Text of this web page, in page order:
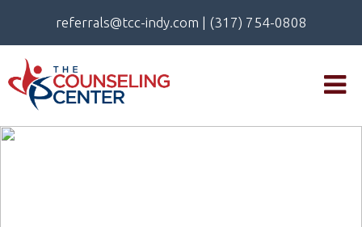
referrals@tcc-indy.com | (317) 754-0808